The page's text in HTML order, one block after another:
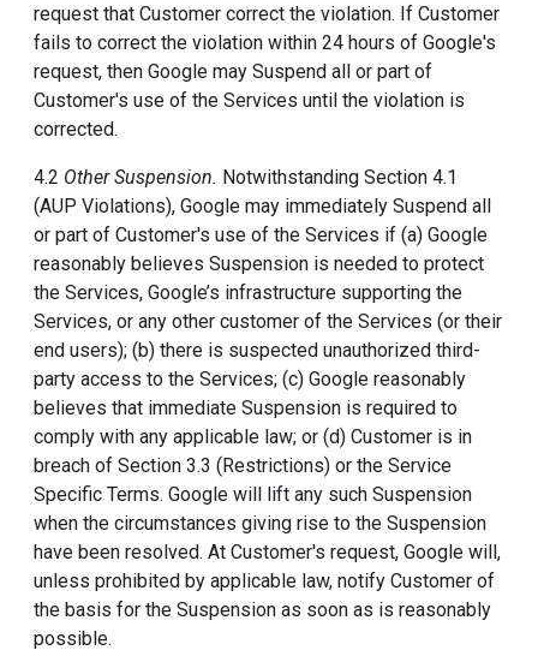
request that Customer correct the violation. If Customer
fails to correct the violation within 24 hours of Google's
request, then Google may Suspend all or part of
Customer's use of the Services until the violation is
corrected.
4.2 Other Suspension. Notwithstanding Section 4.1
(AUP Violations), Google may immediately Suspend all
or part of Customer's use of the Services if (a) Google
reasonably believes Suspension is needed to protect
the Services, Google’s infrastructure supporting the
Services, or any other customer of the Services (or their
end users); (b) there is suspected unauthorized third-
party access to the Services; (c) Google reasonably
believes that immediate Suspension is required to
comply with any applicable law; or (d) Customer is in
breach of Section 3.3 (Restrictions) or the Service
Specific Terms. Google will lift any such Suspension
when the circumstances giving rise to the Suspension
have been resolved. At Customer's request, Google will,
unless prohibited by applicable law, notify Customer of
the basis for the Suspension as soon as is reasonably
possible.